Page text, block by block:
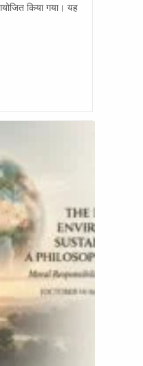
किया गया। यह